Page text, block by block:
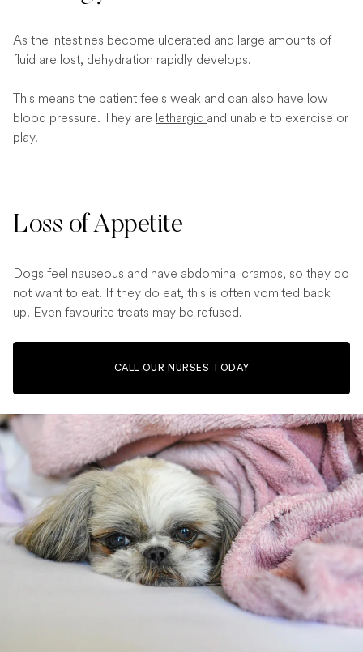
As the intestines become ulcerated and large amounts of
fluid are lost, dehydration rapidly develops.
This means the patient feels weak and can also have low
blood pressure. They are lethargic and unable to exercise or
play.
Loss of Appetite
Dogs feel nauseous and have abdominal cramps, so they do
not want to eat. If they do eat, this is often vomited back
up. Even favourite treats may be refused.
CALL OUR NURSES TODAY